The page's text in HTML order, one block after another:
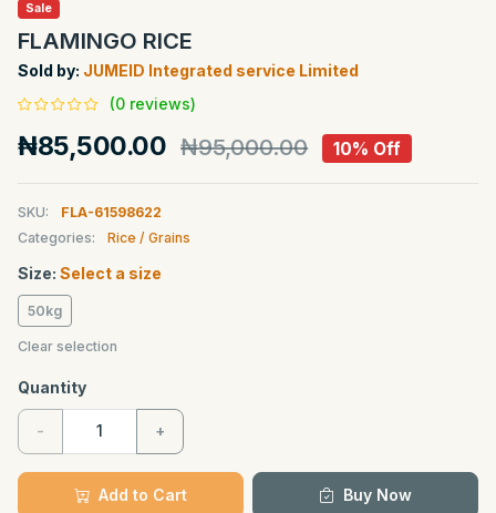
Sale
FLAMINGO RICE
Sold by: JUMEID Integrated service Limited
(0 reviews)
₦85,500.00 ₦95,000.00 10% Off
SKU:
FLA-61598622
Categories:
Rice / Grains
Size: Select a size
50kg
Clear selection
Quantity
- +
Add to Cart Buy Now